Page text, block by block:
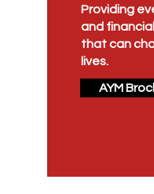
Providing
and
that can
lives.
AYM